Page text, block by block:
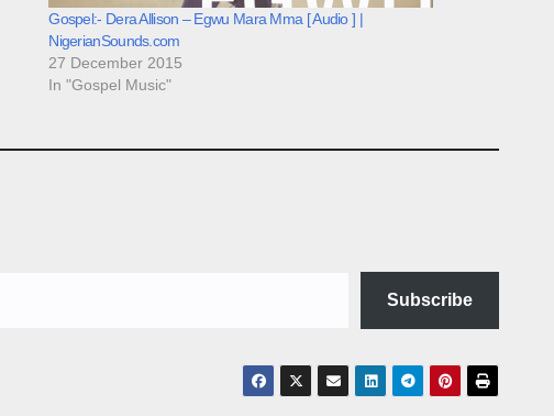
Gospel:- Dera Allison – Egwu Mara Mma [ Audio ] |
NigerianSounds.com
27 December 2015
In "Gospel Music"
Subscribe